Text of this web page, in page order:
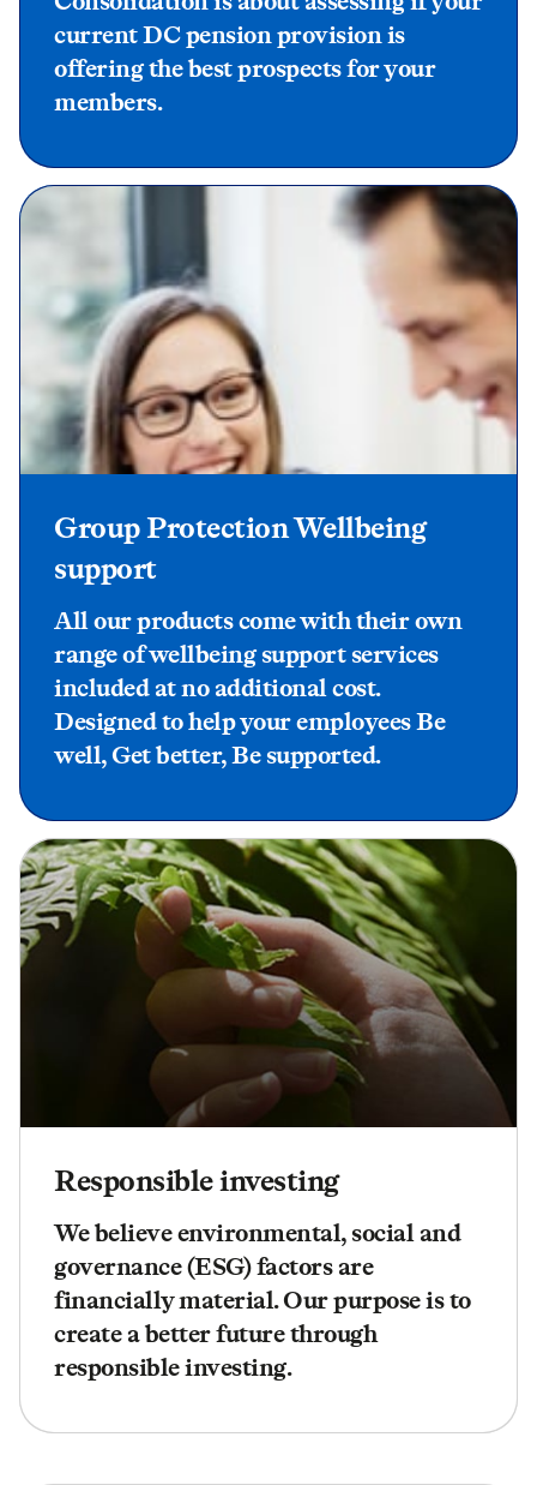
current DC pension provision is
offering the best prospects for your
members.
Group Protection Wellbeing
support
All our products come with their own
range of wellbeing support services
included at no additional cost.
Designed to help your employees Be
well, Get better, Be supported.
Responsible investing
We believe environmental, social and
governance (ESG) factors are
financially material. Our purpose is to
create a better future through
responsible investing.